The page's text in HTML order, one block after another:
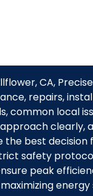
CA, Precise
repairs,
common local
clearly,
best
safety
peak
energy